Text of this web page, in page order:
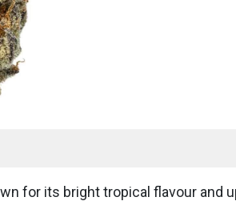
for its bright tropical flavour